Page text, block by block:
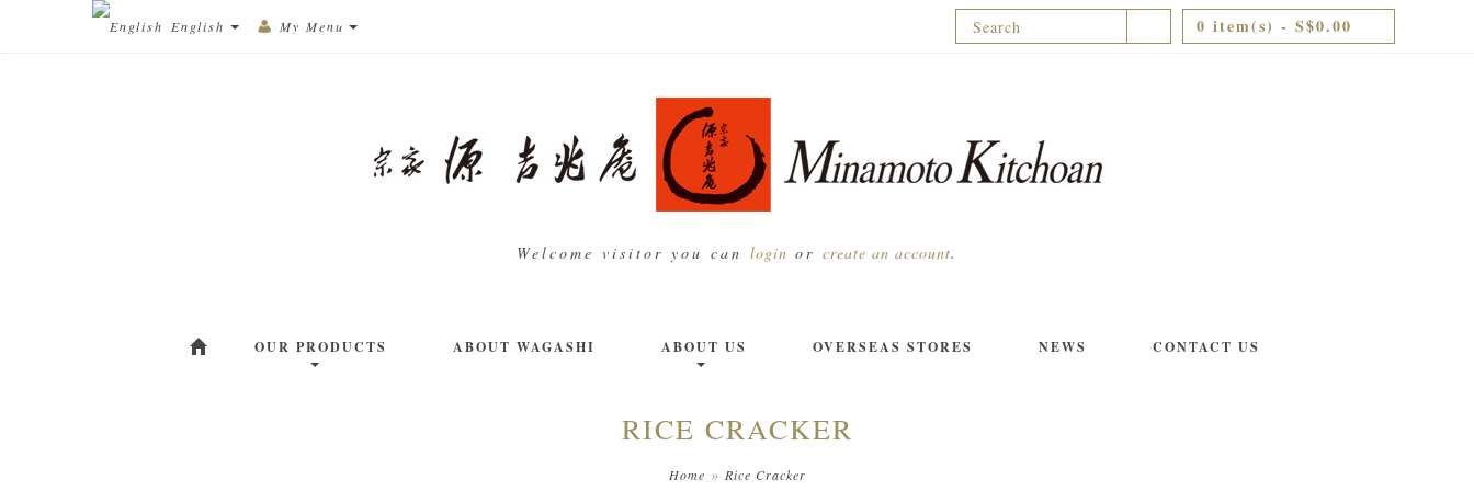
English My Menu 0 item(s) - S$0.00
Welcome visitor you can login or create an account.
OUR PRODUCTS ABOUT WAGASHI ABOUT US OVERSEAS STORES NEWS CONTACT US
RICE CRACKER
Home » Rice Cracker